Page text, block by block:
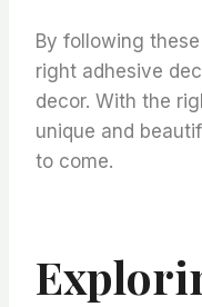
By following
right adhesive
decor. With the
unique and
to come.